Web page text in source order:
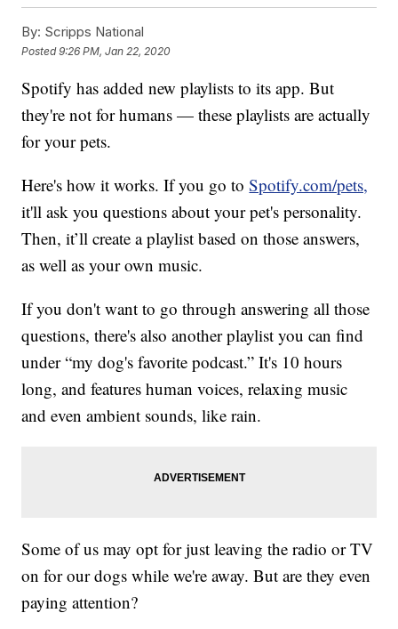
By: Scripps National
Posted9:26 PM, Jan 22, 2020
Spotify has added new playlists to its app. But
they're not for humans — these playlists are actually
for your pets.
Here's how it works. If you go toSpotify.com/pets,
it'll ask you questions about your pet's personality.
Then, it’ll create a playlist based on those answers,
as well as your own music.
If you don't want to go through answering all those
questions, there's also another playlist you can find
under “my dog's favorite podcast.” It's 10 hours
long, and features human voices, relaxing music
and even ambient sounds, like rain.
Some of us may opt for just leaving the radio or TV
on for our dogs while we're away. But are they even
paying attention?